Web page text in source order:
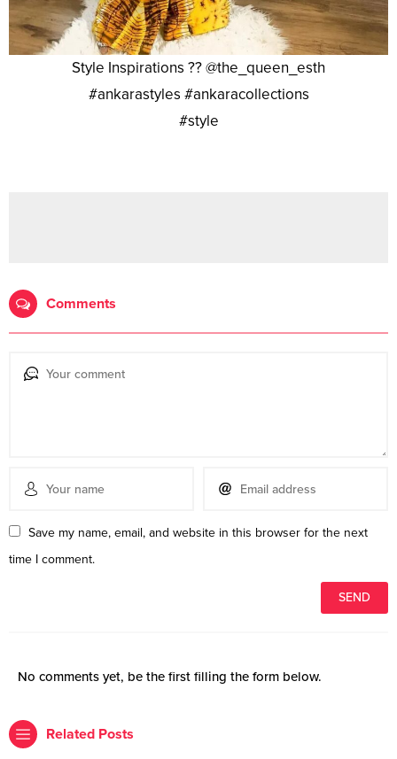
Style Inspirations ?? @the_queen_esth
#ankarastyles #ankaracollections
#style
Comments
Save my name, email, and website in this browser for the next
time I comment.
No comments yet, be the first filling the form below.
Related Posts